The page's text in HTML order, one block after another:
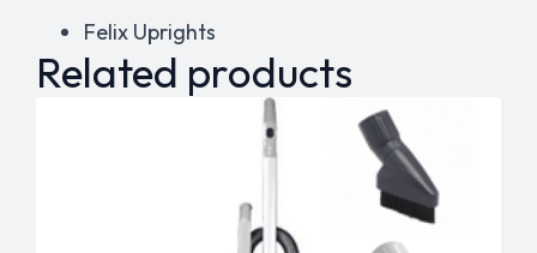
Felix Uprights
Related products